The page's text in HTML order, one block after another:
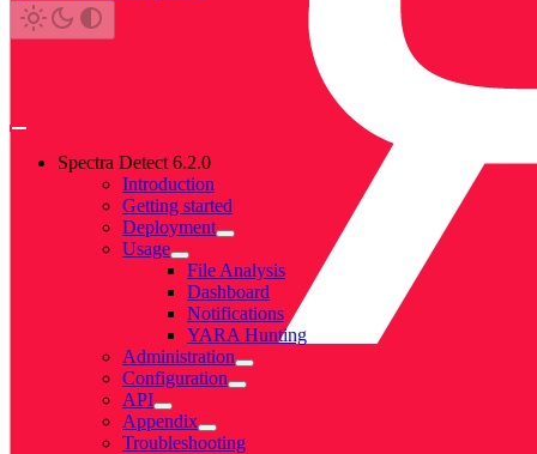
Spectra Detect 6.2.0
Introduction
Getting started
Deployment
Usage
File Analysis
Dashboard
Notifications
YARA Hunting
Administration
Configuration
API
Appendix
Troubleshooting